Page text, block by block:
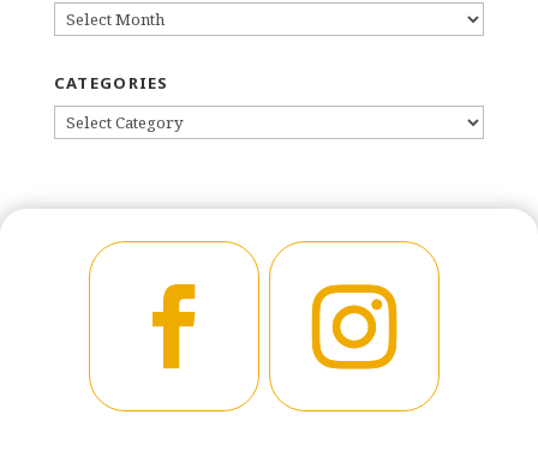
ARCHIVES
CATEGORIES
CATEGORIES